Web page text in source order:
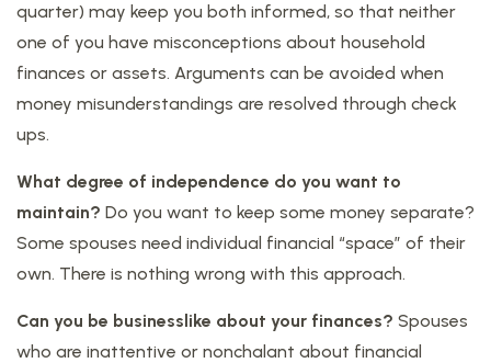
quarter) may keep you both informed, so that neither
one of you have misconceptions about household
finances or assets. Arguments can be avoided when
money misunderstandings are resolved through check
ups.
What degree of independence do you want to
maintain? Do you want to keep some money separate?
Some spouses need individual financial “space” of their
own. There is nothing wrong with this approach.
Can you be businesslike about your finances? Spouses
who are inattentive or nonchalant about financial